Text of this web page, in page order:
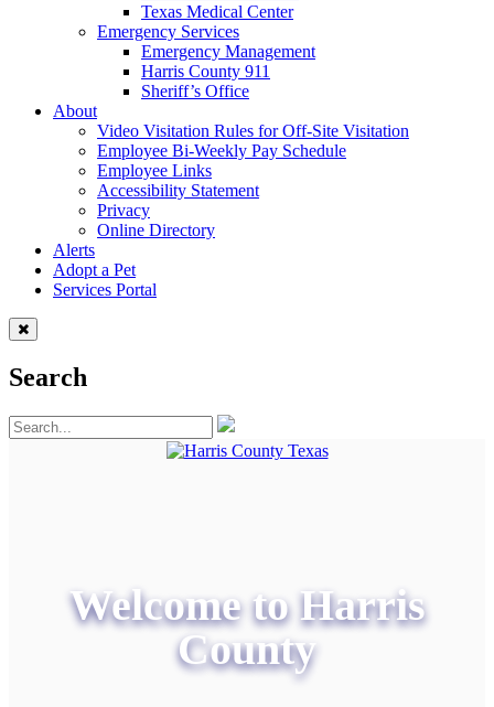
Texas Medical Center
Emergency Services
Emergency Management
Harris County 911
Sheriff’s Office
About
Video Visitation Rules for Off-Site Visitation
Employee Bi-Weekly Pay Schedule
Employee Links
Accessibility Statement
Privacy
Online Directory
Alerts
Adopt a Pet
Services Portal
Search
Welcome to Harris
County